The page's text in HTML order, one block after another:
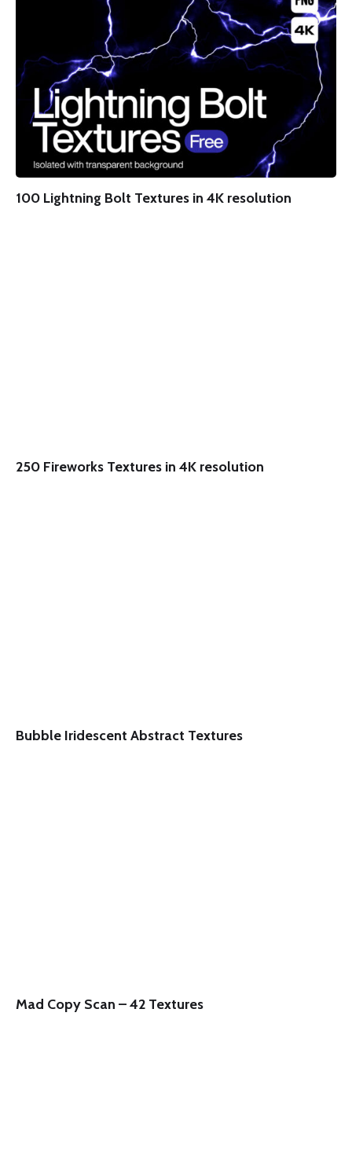
100 Lightning Bolt Textures in 4K resolution
250 Fireworks Textures in 4K resolution
Bubble Iridescent Abstract Textures
Mad Copy Scan – 42 Textures